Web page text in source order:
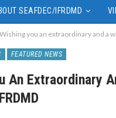
SEAFDEC/IFRDMD
Wishing you an extraordinary and a
FEATURED NEWS
An Extraordinary